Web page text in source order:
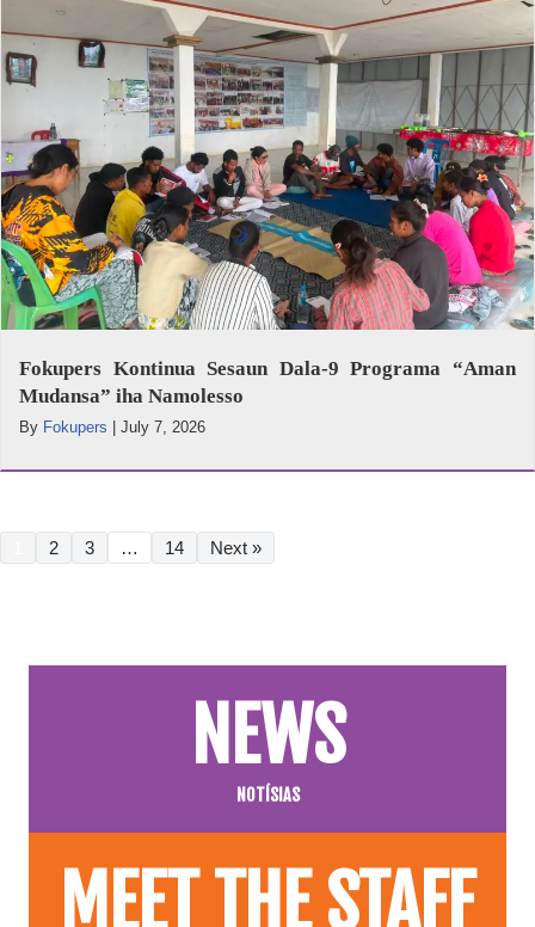
Fokupers Kontinua Sesaun Dala-9 Programa “Aman
Mudansa” iha Namolesso
By Fokupers | July 7, 2026
2 3 … 14 Next »
NEWS
NOTÍSIAS
MEET THE STAFF